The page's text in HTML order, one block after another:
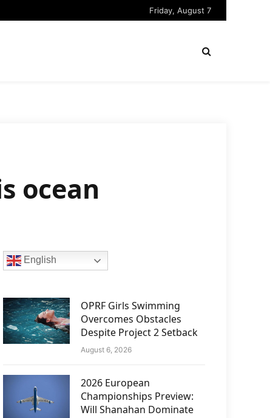
Friday, August 7
ocean
English
OPRF Girls Swimming
Overcomes Obstacles
Despite Project 2 Setback
August 6, 2026
2026 European
Championships Preview:
Will Shanahan Dominate